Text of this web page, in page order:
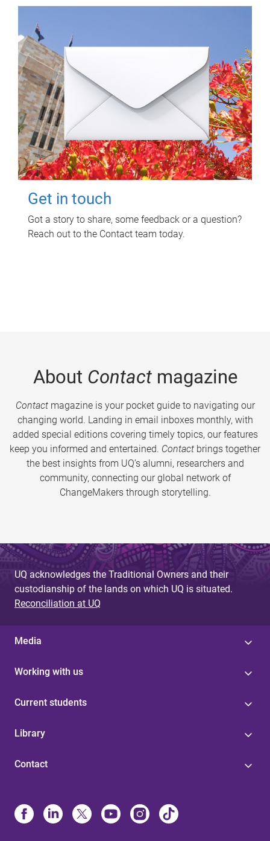
Get in touch
Got a story to share, some feedback or a question?
Reach out to the Contact team today.
About Contactmagazine
Contactmagazine is your pocket guide to navigating our
changing world. Landing in email inboxes monthly, with
added special editions covering timely topics, our features
keep you informed and entertained. Contact brings together
the best insights from UQ’s alumni, researchers and
community, connecting our global network of
ChangeMakers through storytelling.
UQ acknowledges the Traditional Owners and their
custodianship of the lands on which UQ is situated.
Reconciliation at UQ
Media
Working with us
Current students
Library
Contact